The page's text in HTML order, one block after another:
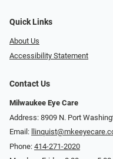
Quick Links
About Us
Accessibility Statement
Contact Us
Milwaukee Eye Care
Address: 8909 N. Port
Email:
Phone: 414-271-2020